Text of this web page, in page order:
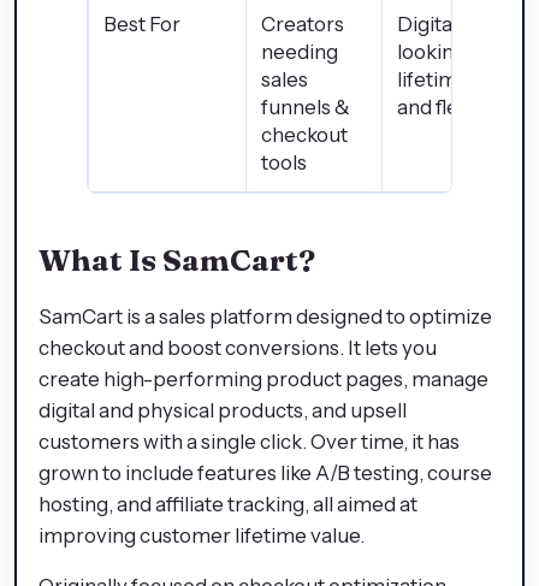
Best For
Creators
needing
sales
funnels &
checkout
tools
Digital sellers
looking for
lifetime access
and flexibility
What Is SamCart?
SamCart is a sales platform designed to optimize
checkout and boost conversions. It lets you
create high-performing product pages, manage
digital and physical products, and upsell
customers with a single click. Over time, it has
grown to include features like A/B testing, course
hosting, and affiliate tracking, all aimed at
improving customer lifetime value.